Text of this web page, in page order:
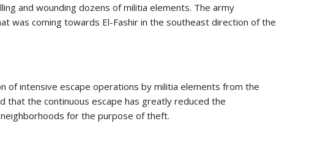
and wounding dozens of militia elements. The army
was coming towards El-Fashir in the southeast direction of the
of intensive escape operations by militia elements from the
that the continuous escape has greatly reduced the
for the purpose of theft.